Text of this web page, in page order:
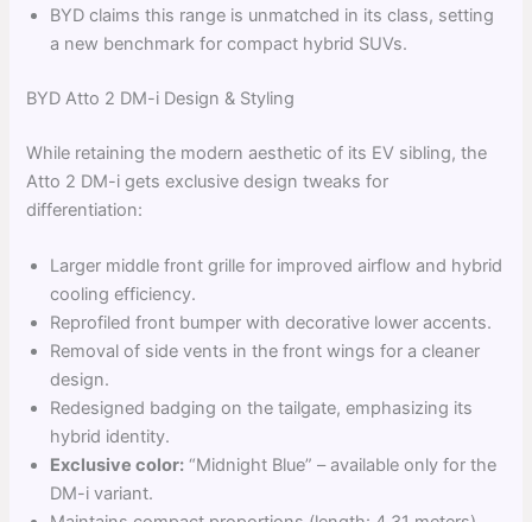
BYD claims this range is unmatched in its class, setting
a new benchmark for compact hybrid SUVs.
BYD Atto 2 DM-i Design & Styling
While retaining the modern aesthetic of its EV sibling, the
Atto 2 DM-i gets exclusive design tweaks for
differentiation:
Larger middle front grille for improved airflow and hybrid
cooling efficiency.
Reprofiled front bumper with decorative lower accents.
Removal of side vents in the front wings for a cleaner
design.
Redesigned badging on the tailgate, emphasizing its
hybrid identity.
Exclusive color: “Midnight Blue” – available only for the
DM-i variant.